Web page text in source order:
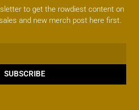
to get the rowdiest content on
and new merch post here first.
SUBSCRIBE